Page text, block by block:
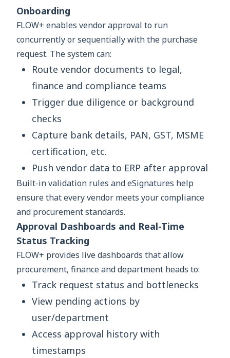
Onboarding
FLOW+ enables vendor approval to run
concurrently or sequentially with the purchase
request. The system can:
Route vendor documents to legal,
finance and compliance teams
Trigger due diligence or background
checks
Capture bank details, PAN, GST, MSME
certification, etc.
Push vendor data to ERP after approval
Built-in validation rules and eSignatures help
ensure that every vendor meets your compliance
and procurement standards.
Approval Dashboards and Real-Time
Status Tracking
FLOW+ provides live dashboards that allow
procurement, finance and department heads to:
Track request status and bottlenecks
View pending actions by
user/department
Access approval history with
timestamps